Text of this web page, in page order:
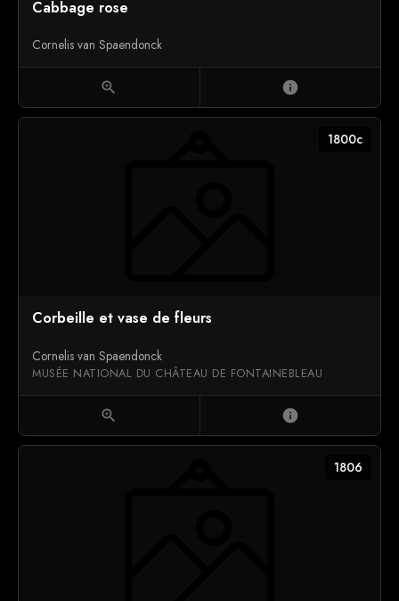
Cabbage rose
Cornelis van Spaendonck
zoom_in info
1800c
Corbeille et vase de fleurs
Cornelis van Spaendonck
MUSÉE NATIONAL DU CHÂTEAU DE FONTAINEBLEAU
zoom_in info
1806